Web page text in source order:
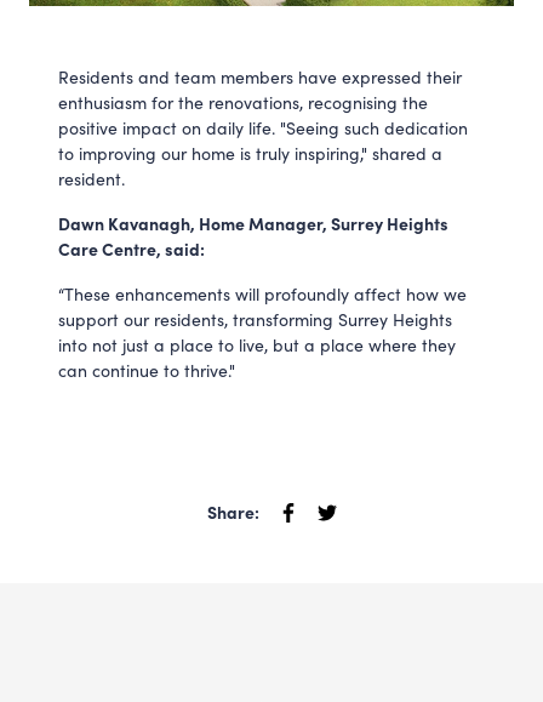
Residents and team members have expressed their
enthusiasm for the renovations, recognising the
positive impact on daily life. "Seeing such dedication
to improving our home is truly inspiring," shared a
resident.
Dawn Kavanagh, Home Manager, Surrey Heights
Care Centre, said:
“These enhancements will profoundly affect how we
support our residents, transforming Surrey Heights
into not just a place to live, but a place where they
can continue to thrive."
Share: